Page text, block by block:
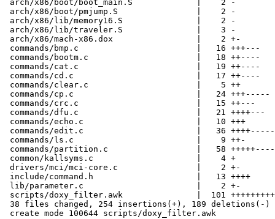
arch/x86/boot/boot_main.S             |    2 -
arch/x86/boot/pmjump.S                |    2 -
arch/x86/lib/memory16.S               |    2 -
arch/x86/lib/traveler.S               |    3 -
arch/x86/mach-x86.dox                 |    2 +-
commands/bmp.c                        |   16 +++---
commands/bootm.c                      |   18 ++----
commands/cat.c                        |   19 ++----
commands/cd.c                         |   17 ++----
commands/clear.c                      |    5 ++
commands/cp.c                         |   24 +++-----
commands/crc.c                        |   15 ++---
commands/dfu.c                        |   21 ++++---
commands/echo.c                       |   10 +++
commands/edit.c                       |   36
commands/ls.c                         |    9 ++-
commands/partition.c                  |   58
common/kallsyms.c                     |    4 +
drivers/mci/mci-core.c                |    2 +-
include/command.h                     |   13 ++++
lib/parameter.c                       |    2 +-
scripts/doxy_filter.awk               |  101
38 files changed, 254 insertions(+), 189 deletions(-)
create mode 100644 scripts/doxy_filter.awk